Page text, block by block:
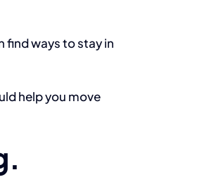
find ways to stay in
help you move